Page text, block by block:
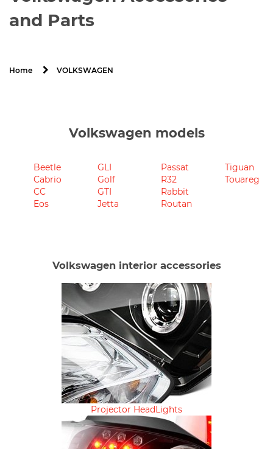
and Parts
Home VOLKSWAGEN
Volkswagen models
Beetle
Cabrio
CC
Eos
GLI
Golf
GTI
Jetta
Passat
R32
Rabbit
Routan
Tiguan
Touareg
Volkswagen interior accessories
Projector HeadLights